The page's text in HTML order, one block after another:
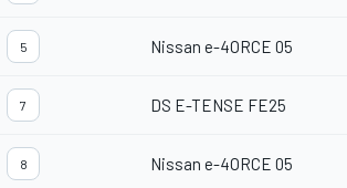
5 Nissan e-4ORCE 05
7 DS E-TENSE FE25
8 Nissan e-4ORCE 05